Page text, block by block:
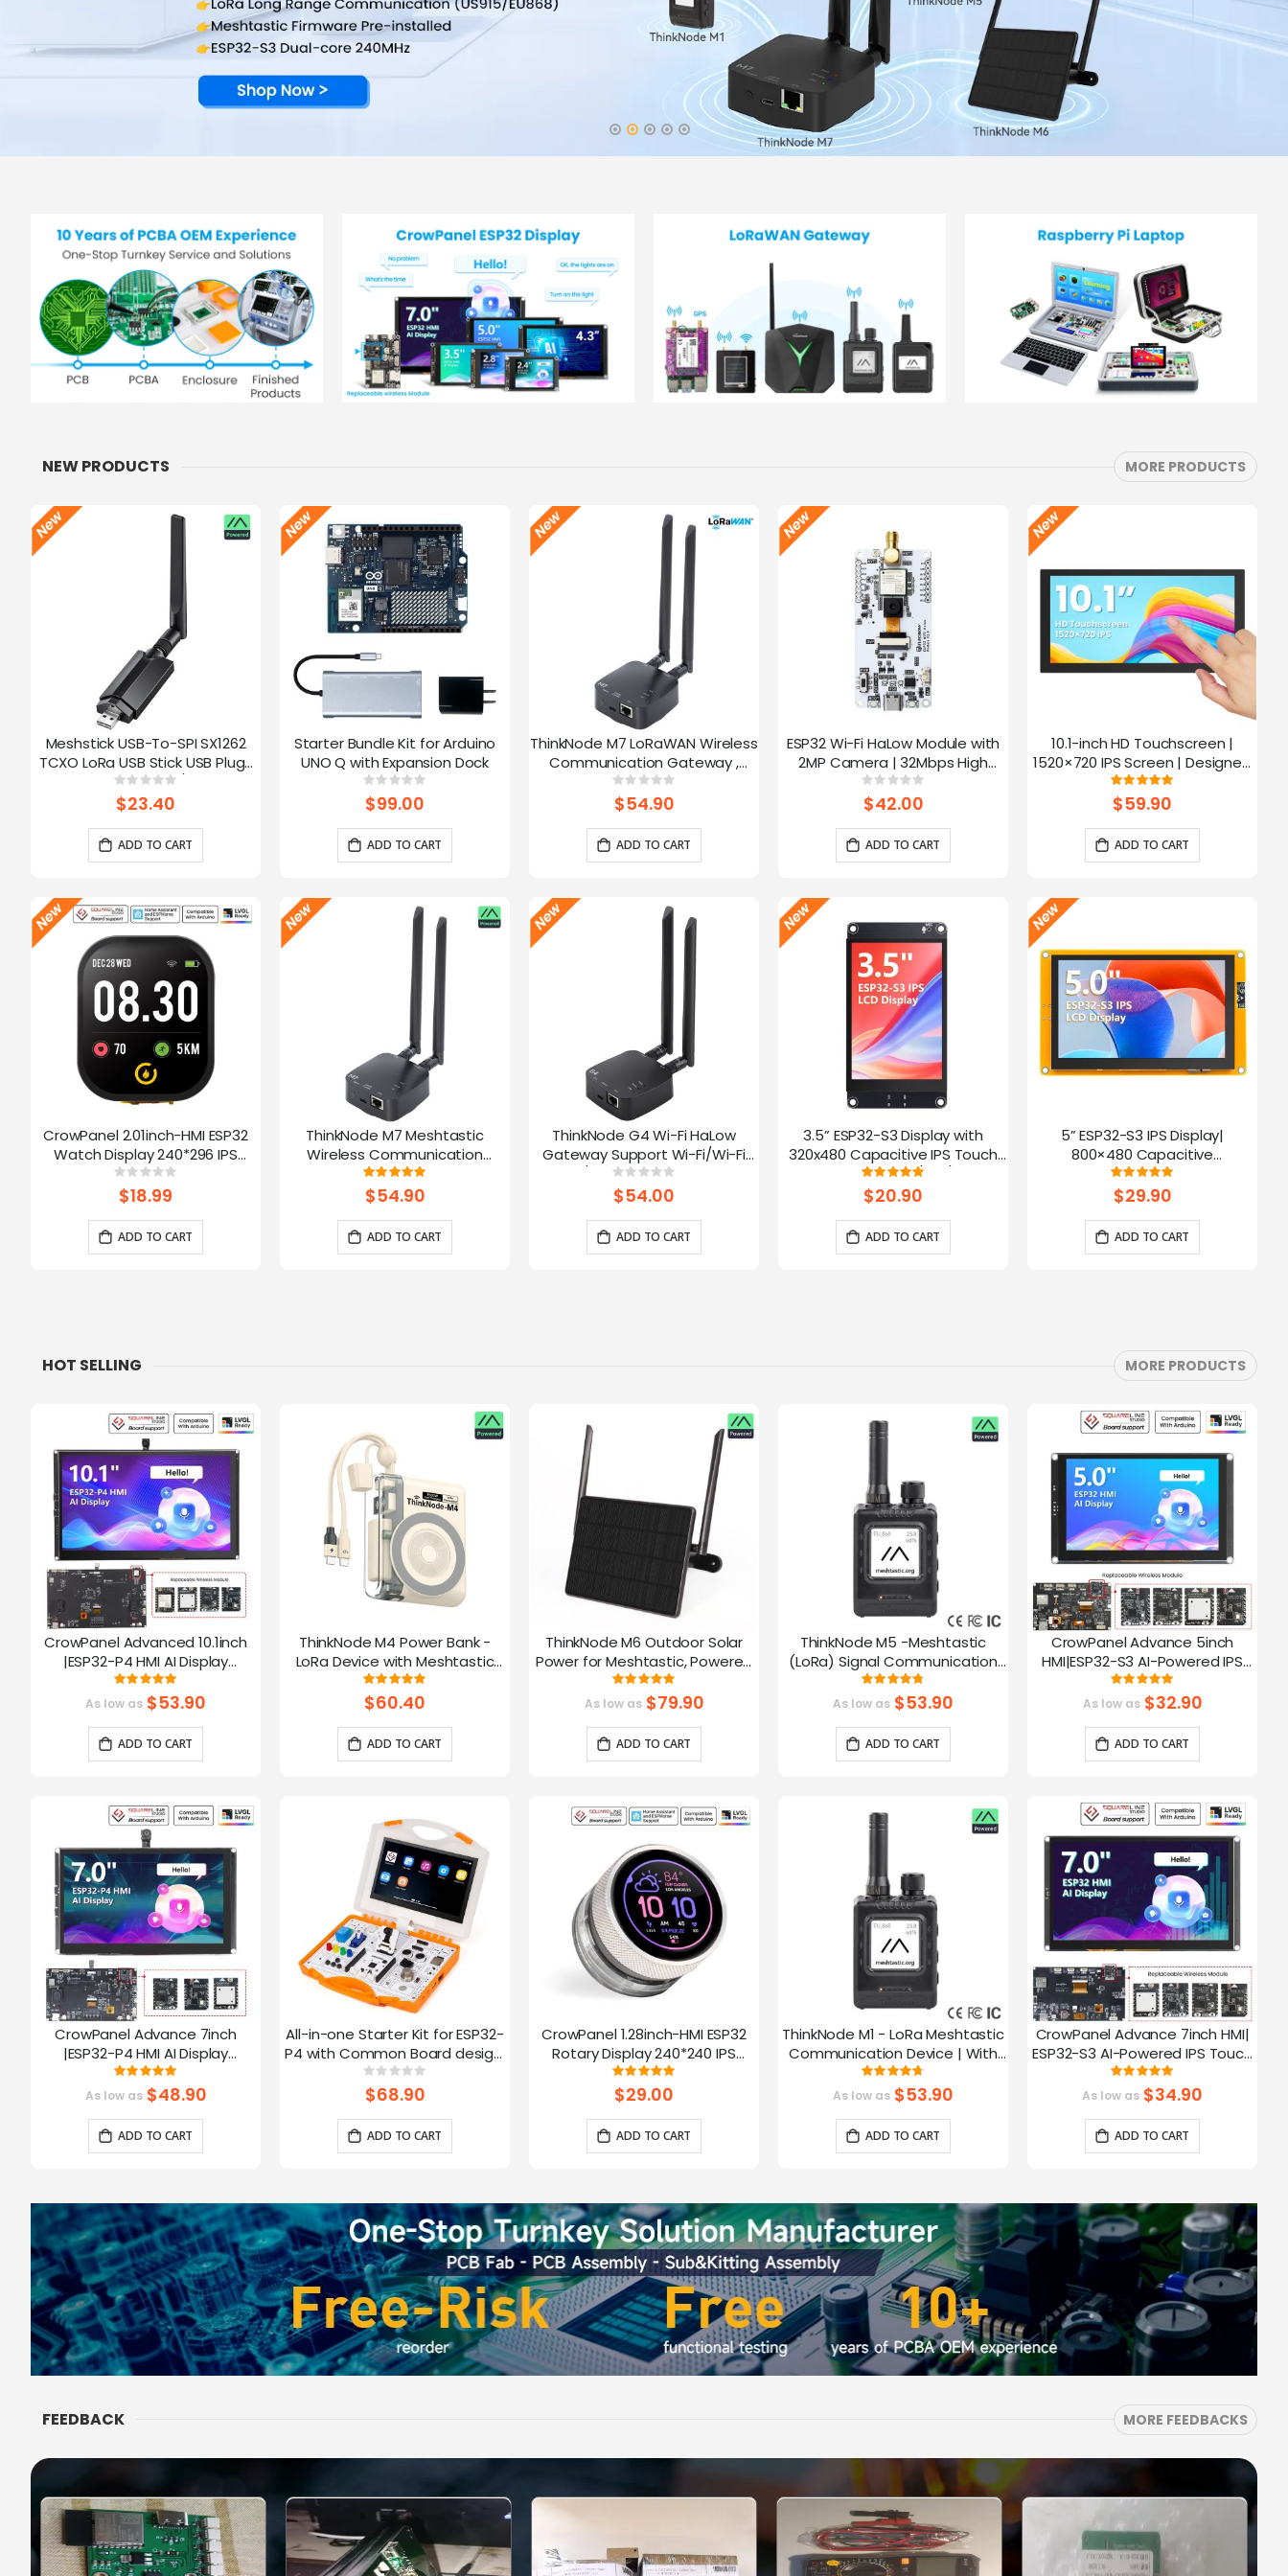
NEW PRODUCTS MORE PRODUCTS
Meshstick USB-To-SPI SX1262
TCXO LoRa USB Stick USB Plug-
and-Play Meshtastic/LoRa Mesh
Node
Rating:
0%
$23.40
ADD TO CART
CrowPanel 2.01inch-HMI ESP32
Watch Display 240*296 IPS
Touch Screen With Microphone
Supports Voice Control(No
Rating:
0%
$18.99
ADD TO CART
Starter Bundle Kit for Arduino
UNO Q with Expansion Dock
Rating:
0%
$99.00
ADD TO CART
ThinkNode M7 Meshtastic
Wireless Communication
Gateway, Support PoE Power,
Powered By ESP32-S3 and LR1110
Rating:
100%
$54.90
ADD TO CART
ThinkNode M7 LoRaWAN Wireless
Communication Gateway ,
Support PoE Power, Powered By
ESP32-S3 and LR1110
Rating:
0%
$54.90
ADD TO CART
ThinkNode G4 Wi-Fi HaLow
Gateway Support Wi-Fi/Wi-Fi
HaLow/Ethernet Connections |
Supports AP/STA/Mesh, etc-
Rating:
0%
$54.00
ADD TO CART
ESP32 Wi-Fi HaLow Module with
2MP Camera | 32Mbps High
Speed | Long-distance
transmission-915MHz
Rating:
0%
$42.00
ADD TO CART
3.5” ESP32-S3 Display with
320x480 Capacitive IPS Touch
Panel | Speaker/Mic/BAT
Interface | Supports AI Voice
Rating:
100%
$20.90
ADD TO CART
10.1-inch HD Touchscreen |
1520×720 IPS Screen | Designed
for Raspberry Pi | 5-point
Capacitive Touch
Rating:
100%
$59.90
ADD TO CART
5” ESP32-S3 IPS Display|
800×480 Capacitive
Touchscreen | Supports
WiFi/Bluetooth | With Speaker
Rating:
100%
$29.90
ADD TO CART
HOT SELLING MORE PRODUCTS
CrowPanel Advanced 10.1inch
|ESP32-P4 HMI AI Display
1024x600 IPS Touch Screen | WiFi
6 Support|Compatible with
Rating:
100%
As low as $53.90
ADD TO CART
CrowPanel Advance 7inch
|ESP32-P4 HMI AI Display
1024x600 IPS Touch Screen with
WiFi 6 Compatible with
Rating:
100%
As low as $48.90
ADD TO CART
ThinkNode M4 Power Bank -
LoRa Device with Meshtastic
Function Powered By nRF52840
Rating:
100%
$60.40
ADD TO CART
All-in-one Starter Kit for ESP32-
P4 with Common Board design,
16 Modules and AI Lessons
Rating:
0%
$68.90
ADD TO CART
ThinkNode M6 Outdoor Solar
Power for Meshtastic, Powered
By nRF52840 Supports GPS
Rating:
100%
As low as $79.90
ADD TO CART
CrowPanel 1.28inch-HMI ESP32
Rotary Display 240*240 IPS
Round Touch Knob Screen
Rating:
100%
$29.00
ADD TO CART
ThinkNode M5 -Meshtastic
(LoRa) Signal Communication
Device |ESP32-S3 | 1.54” Screen |
GPS Function
Rating:
95%
As low as $53.90
ADD TO CART
ThinkNode M1 - LoRa Meshtastic
Communication Device | With
1.54inch EPD Screen|GPS
function|nRF52840
Rating:
93.785714285714%
As low as $53.90
ADD TO CART
CrowPanel Advance 5inch
HMI|ESP32-S3 AI-Powered IPS
Touch Screen (800x480)
Support LVGL
Rating:
100%
As low as $32.90
ADD TO CART
CrowPanel Advance 7inch HMI|
ESP32-S3 AI-Powered IPS Touch
Screen (800x480) Support LVGL
Rating:
99.3%
As low as $34.90
ADD TO CART
FEEDBACK MORE FEEDBACKS